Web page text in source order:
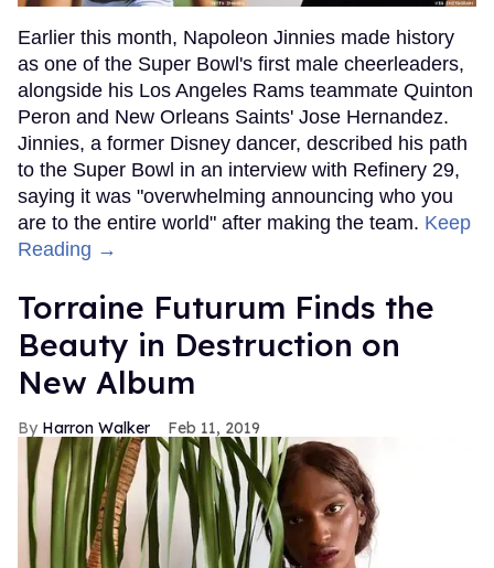
Earlier this month, Napoleon Jinnies made history
as one of the Super Bowl's first male cheerleaders,
alongside his Los Angeles Rams teammate Quinton
Peron and New Orleans Saints' Jose Hernandez.
Jinnies, a former Disney dancer, described his path
to the Super Bowl in an interview with Refinery 29,
saying it was "overwhelming announcing who you
are to the entire world" after making the team. Keep
Reading →
Torraine Futurum Finds the
Beauty in Destruction on
New Album
Harron Walker Feb 11, 2019